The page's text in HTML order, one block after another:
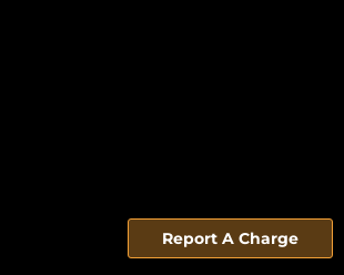
Report A Charge